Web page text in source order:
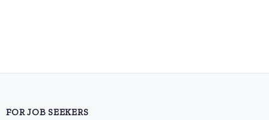
FOR JOB SEEKERS